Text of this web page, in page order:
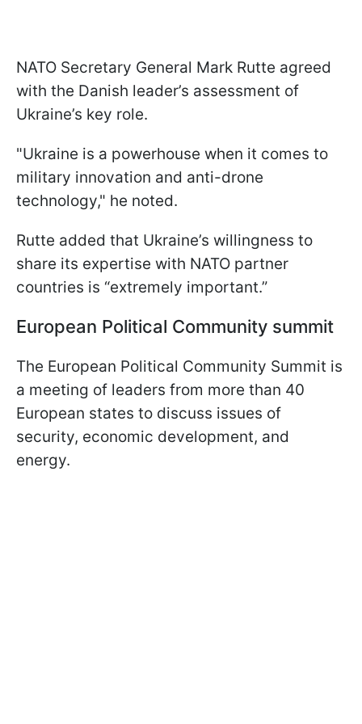
NATO Secretary General Mark Rutte agreed
with the Danish leader’s assessment of
Ukraine’s key role.
"Ukraine is a powerhouse when it comes to
military innovation and anti-drone
technology," he noted.
Rutte added that Ukraine’s willingness to
share its expertise with NATO partner
countries is “extremely important.”
European Political Community summit
The European Political Community Summit is
a meeting of leaders from more than 40
European states to discuss issues of
security, economic development, and
energy.